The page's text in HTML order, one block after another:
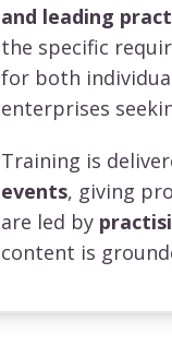
and leading
the specific
for both
enterprises
Training is
events, giving
are led by
content is